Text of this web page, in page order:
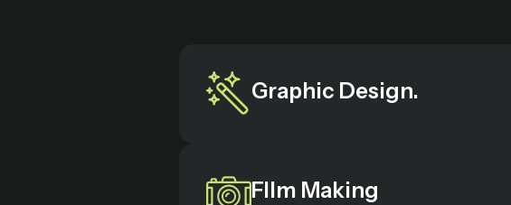
Graphic Design.
FIlm Making